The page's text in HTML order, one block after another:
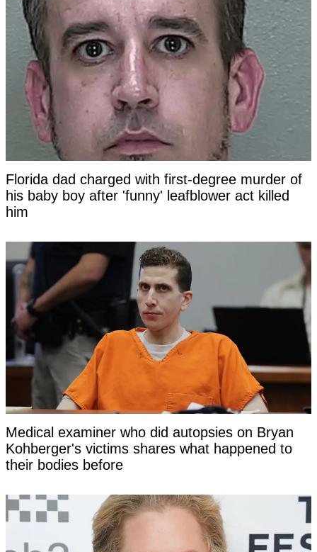
Florida dad charged with first-degree murder of
his baby boy after 'funny' leafblower act killed
him
Medical examiner who did autopsies on Bryan
Kohberger's victims shares what happened to
their bodies before